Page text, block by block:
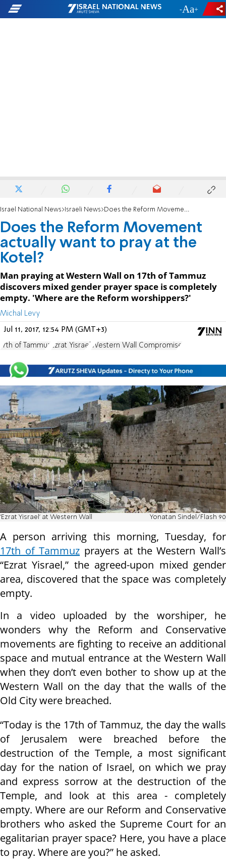
- +
Israel National News Israeli News Does the Reform Movement actually want to pray at the Kotel?
Does the Reform Movement
actually want to pray at the
Kotel?
Man praying at Western Wall on 17th of Tammuz
discovers mixed gender prayer space is completely
empty. 'Where are the Reform worshippers?'
Michal Levy
Jul 11, 2017, 12:54 PM (GMT+3)
17th of Tammuz Ezrat Yisrael Western Wall Compromise
'Ezrat Yisrael' at Western Wall Yonatan Sindel/Flash 90
A person arriving this morning, Tuesday, for
17th of Tammuz prayers at the Western Wall’s
“Ezrat Yisrael,” the agreed-upon mixed gender
area, discovered that the space was completely
empty.
In a video uploaded by the worshiper, he
wonders why the Reform and Conservative
movements are fighting to receive an additional
space and mutual entrance at the Western Wall
when they don’t even bother to show up at the
Western Wall on the day that the walls of the
Old City were breached.
“Today is the 17th of Tammuz, the day the walls
of Jerusalem were breached before the
destruction of the Temple, a most significant
day for the nation of Israel, on which we pray
and express sorrow at the destruction of the
Temple, and look at this area - completely
empty. Where are our Reform and Conservative
brothers who asked the Supreme Court for an
egalitarian prayer space? Here, you have a place
to pray. Where are you?” he asked.